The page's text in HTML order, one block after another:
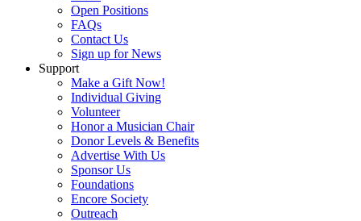
Open Positions
FAQs
Contact Us
Sign up for News
Support
Make a Gift Now!
Individual Giving
Volunteer
Honor a Musician Chair
Donor Levels & Benefits
Advertise With Us
Sponsor Us
Foundations
Encore Society
Outreach